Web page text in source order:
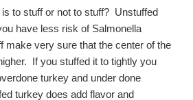
to stuff or not to stuff? Unstuffed
have less risk of Salmonella
make very sure that the center of the
If you stuffed it to tightly you
turkey and under done
turkey does add flavor and